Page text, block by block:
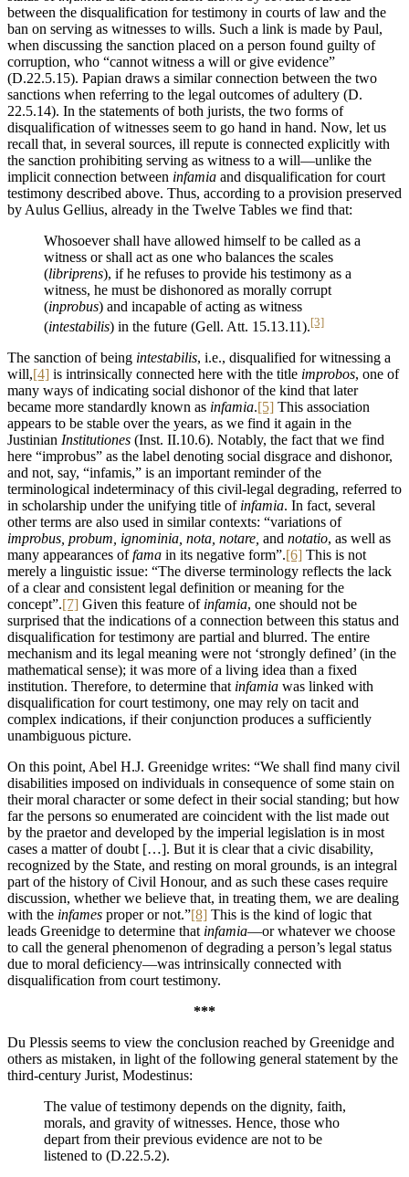
between the disqualification for testimony in courts of law and the
ban on serving as witnesses to wills. Such a link is made by Paul,
when discussing the sanction placed on a person found guilty of
corruption, who “cannot witness a will or give evidence”
(D.22.5.15). Papian draws a similar connection between the two
sanctions when referring to the legal outcomes of adultery (D.
22.5.14). In the statements of both jurists, the two forms of
disqualification of witnesses seem to go hand in hand. Now, let us
recall that, in several sources, ill repute is connected explicitly with
the sanction prohibiting serving as witness to a will—unlike the
implicit connection between infamia and disqualification for court
testimony described above. Thus, according to a provision preserved
by Aulus Gellius, already in the Twelve Tables we find that:
Whosoever shall have allowed himself to be called as a
witness or shall act as one who balances the scales
(libriprens), if he refuses to provide his testimony as a
witness, he must be dishonored as morally corrupt
(inprobus) and incapable of acting as witness
(intestabilis) in the future (Gell. Att. 15.13.11).[3]
The sanction of being intestabilis, i.e., disqualified for witnessing a
will,[4] is intrinsically connected here with the title improbos, one of
many ways of indicating social dishonor of the kind that later
became more standardly known as infamia.[5] This association
appears to be stable over the years, as we find it again in the
Justinian Institutiones (Ιnst. II.10.6). Notably, the fact that we find
here “improbus” as the label denoting social disgrace and dishonor,
and not, say, “infamis,” is an important reminder of the
terminological indeterminacy of this civil-legal degrading, referred to
in scholarship under the unifying title of infamia. In fact, several
other terms are also used in similar contexts: “variations of
improbus, probum, ignominia, nota, notare, and notatio, as well as
many appearances offama in its negative form”.[6] This is not
merely a linguistic issue: “The diverse terminology reflects the lack
of a clear and consistent legal definition or meaning for the
concept”.[7] Given this feature of infamia, one should not be
surprised that the indications of a connection between this status and
disqualification for testimony are partial and blurred. The entire
mechanism and its legal meaning were not ‘strongly defined’ (in the
mathematical sense); it was more of a living idea than a fixed
institution. Therefore, to determine that infamia was linked with
disqualification for court testimony, one may rely on tacit and
complex indications, if their conjunction produces a sufficiently
unambiguous picture.
On this point, Abel H.J. Greenidge writes: “We shall find many civil
disabilities imposed on individuals in consequence of some stain on
their moral character or some defect in their social standing; but how
far the persons so enumerated are coincident with the list made out
by the praetor and developed by the imperial legislation is in most
cases a matter of doubt […]. But it is clear that a civic disability,
recognized by the State, and resting on moral grounds, is an integral
part of the history of Civil Honour, and as such these cases require
discussion, whether we believe that, in treating them, we are dealing
with the infames proper or not.”[8] This is the kind of logic that
leads Greenidge to determine that infamia—or whatever we choose
to call the general phenomenon of degrading a person’s legal status
due to moral deficiency—was intrinsically connected with
disqualification from court testimony.
***
Du Plessis seems to view the conclusion reached by Greenidge and
others as mistaken, in light of the following general statement by the
third-century Jurist, Modestinus:
The value of testimony depends on the dignity, faith,
morals, and gravity of witnesses. Hence, those who
depart from their previous evidence are not to be
listened to (D.22.5.2).